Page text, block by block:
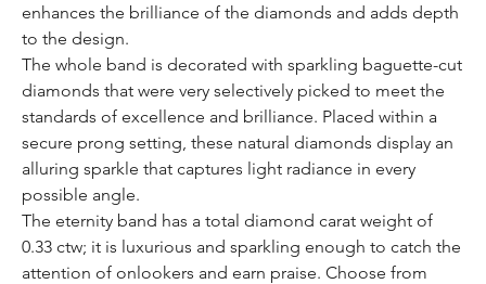
enhances the brilliance of the diamonds and adds depth
to the design.
The whole band is decorated with sparkling baguette-cut
diamonds that were very selectively picked to meet the
standards of excellence and brilliance. Placed within a
secure prong setting, these natural diamonds display an
alluring sparkle that captures light radiance in every
possible angle.
The eternity band has a total diamond carat weight of
0.33 ctw; it is luxurious and sparkling enough to catch the
attention of onlookers and earn praise. Choose from